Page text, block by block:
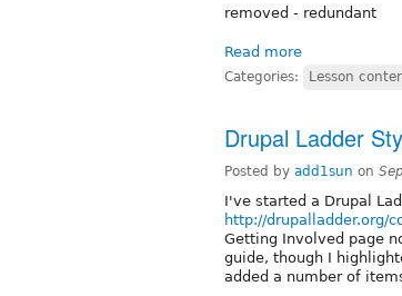
removed - redundant
Read more
Categories: Lesson
Drupal Ladder
Posted by add1sun on
I've started a Drupal
http://drupalladder.org/
Getting Involved page
guide, though I
added a number of